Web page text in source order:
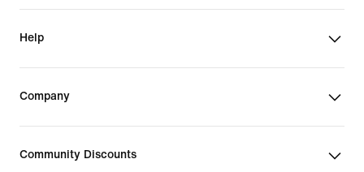
Help
Company
Community Discounts